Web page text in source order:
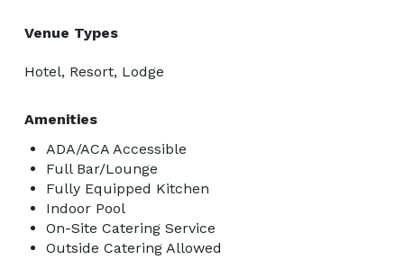
Venue Types
Hotel, Resort, Lodge
Amenities
ADA/ACA Accessible
Full Bar/Lounge
Fully Equipped Kitchen
Indoor Pool
On-Site Catering Service
Outside Catering Allowed